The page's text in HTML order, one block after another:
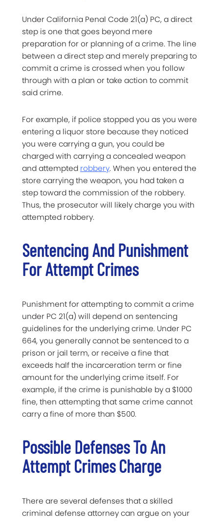
Under California Penal Code 21(a) PC, a direct
step is one that goes beyond mere
preparation for or planning of a crime. The line
between a direct step and merely preparing to
commit a crime is crossed when you follow
through with a plan or take action to commit
said crime.
For example, if police stopped you as you were
entering a liquor store because they noticed
you were carrying a gun, you could be
charged with carrying a concealed weapon
and attempted robbery. When you entered the
store carrying the weapon, you had taken a
step toward the commission of the robbery.
Thus, the prosecutor will likely charge you with
attempted robbery.
Sentencing And Punishment
For Attempt Crimes
Punishment for attempting to commit a crime
under PC 21(a) will depend on sentencing
guidelines for the underlying crime. Under PC
664, you generally cannot be sentenced to a
prison or jail term, or receive a fine that
exceeds half the incarceration term or fine
amount for the underlying crime itself. For
example, if the crime is punishable by a $1000
fine, then attempting that same crime cannot
carry a fine of more than $500.
Possible Defenses To An
Attempt Crimes Charge
There are several defenses that a skilled
criminal defense attorney can argue on your